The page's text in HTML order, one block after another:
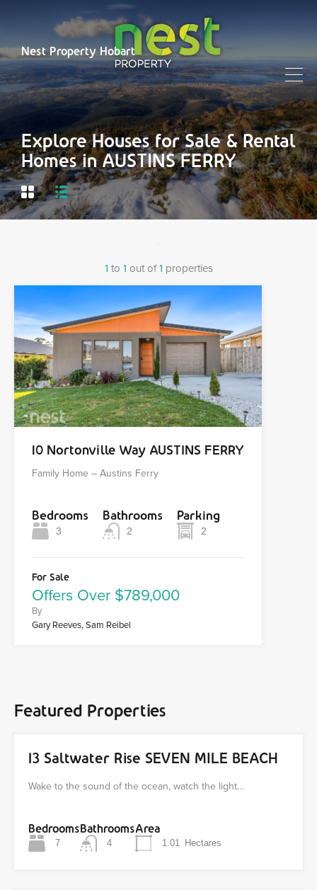
Nest Property Hobart
Explore Houses for Sale & Rental
Homes in AUSTINS FERRY
1 to 1 out of1 properties
10 Nortonville Way AUSTINS FERRY
Family Home – Austins Ferry
Bedrooms
3
Bathrooms
2
Parking
2
For Sale
Offers Over $789,000
By
Gary Reeves, Sam Reibel
Featured Properties
13 Saltwater Rise SEVEN MILE BEACH
Wake to the sound of the ocean, watch the light…
Bedrooms
7
Bathrooms
4
Area
1.01 Hectares